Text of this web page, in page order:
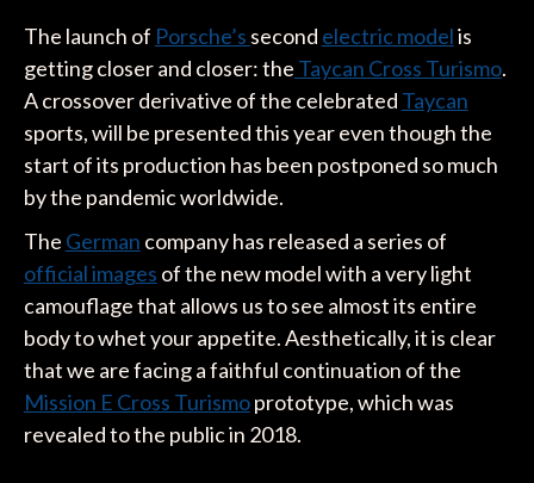
The launch of Porsche’s second electric modelis
getting closer and closer: the Taycan Cross Turismo.
A crossover derivative of the celebrated Taycan
sports, will be presented this year even though the
start of its production has been postponed so much
by the pandemic worldwide.
The German company has released a series of
official images of the new model with a very light
camouflage that allows us to see almost its entire
body to whet your appetite. Aesthetically, it is clear
that we are facing a faithful continuation of the
Mission E Cross Turismoprototype, which was
revealed to the public in 2018.